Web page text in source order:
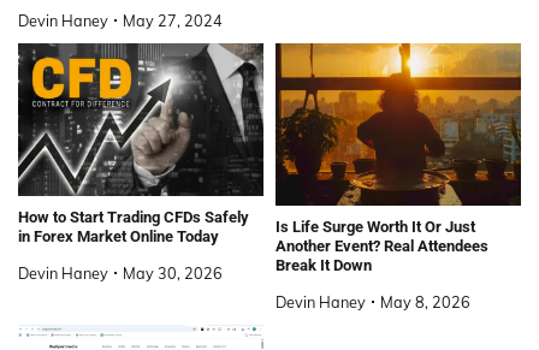
Devin Haney May 27, 2024
How to Start Trading CFDs Safely
in Forex Market Online Today
Devin Haney May 30, 2026
Is Life Surge Worth It Or Just
Another Event? Real Attendees
Break It Down
Devin Haney May 8, 2026